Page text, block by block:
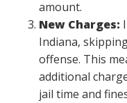
amount.
New Charges:
Indiana,
offense. This
additional
jail time and